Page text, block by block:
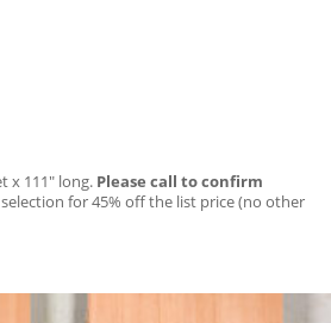
x 111″ long. Please call to confirm
for 45% off the list price (no other